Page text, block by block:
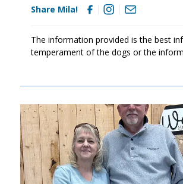
Share Mila!
The information provided is the best
temperament of the dogs or the
Image